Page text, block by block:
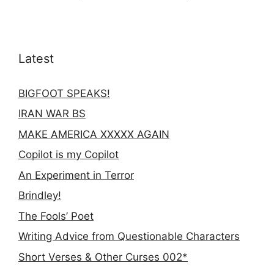
Latest
BIGFOOT SPEAKS!
IRAN WAR BS
MAKE AMERICA XXXXX AGAIN
Copilot is my Copilot
An Experiment in Terror
Brindley!
The Fools’ Poet
Writing Advice from Questionable Characters
Short Verses & Other Curses 002*